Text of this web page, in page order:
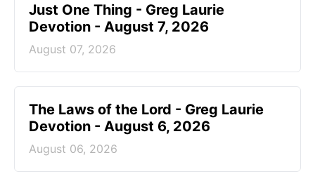
Just One Thing - Greg Laurie
Devotion - August 7, 2026
August 07, 2026
The Laws of the Lord - Greg Laurie
Devotion - August 6, 2026
August 06, 2026